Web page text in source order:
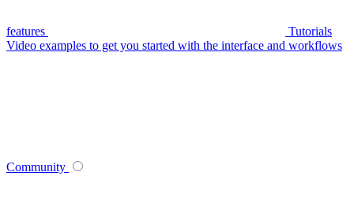
features
Tutorials
Video examples to get you started with the interface and workflows
Community